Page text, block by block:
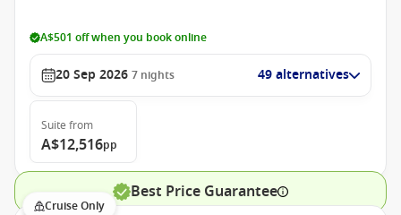
A$501 off when you book online
20 Sep 2026 7 nights 49 alternatives
Suite from
A$12,516pp
Best Price Guarantee
Cruise Only